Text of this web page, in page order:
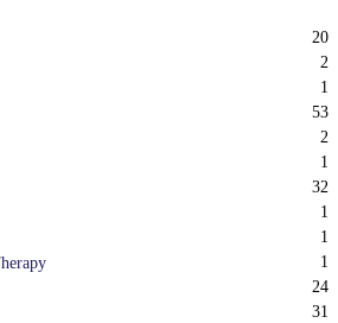
20
2
1
53
2
1
32
1
1
1
24
31